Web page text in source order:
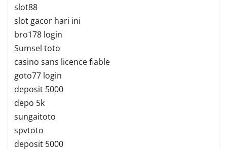
slot88
slot gacor hari ini
bro178 login
Sumsel toto
casino sans licence fiable
goto77 login
deposit 5000
depo 5k
sungaitoto
spvtoto
deposit 5000